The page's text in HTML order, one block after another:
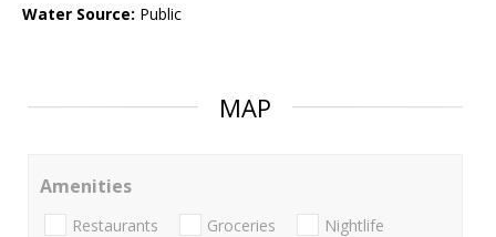
Water Source: Public
MAP
Amenities
Restaurants Groceries Nightlife